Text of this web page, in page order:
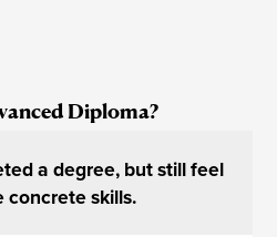
Diploma?
a degree, but still feel
concrete skills.